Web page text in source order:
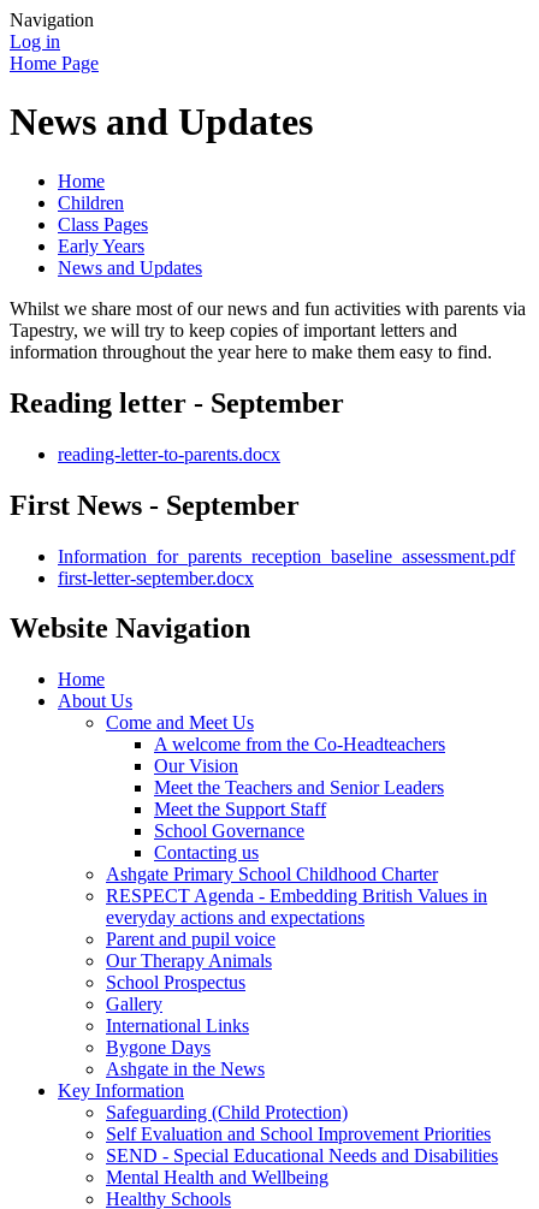
Navigation
Log in
Home Page
News and Updates
Home
Children
Class Pages
Early Years
News and Updates
Whilst we share most of our news and fun activities with parents via
Tapestry, we will try to keep copies of important letters and
information throughout the year here to make them easy to find.
Reading letter - September
reading-letter-to-parents.docx
First News - September
Information_for_parents_reception_baseline_assessment.pdf
first-letter-september.docx
Website Navigation
Home
About Us
Come and Meet Us
A welcome from the Co-Headteachers
Our Vision
Meet the Teachers and Senior Leaders
Meet the Support Staff
School Governance
Contacting us
Ashgate Primary School Childhood Charter
RESPECT Agenda - Embedding British Values in
everyday actions and expectations
Parent and pupil voice
Our Therapy Animals
School Prospectus
Gallery
International Links
Bygone Days
Ashgate in the News
Key Information
Safeguarding (Child Protection)
Self Evaluation and School Improvement Priorities
SEND - Special Educational Needs and Disabilities
Mental Health and Wellbeing
Healthy Schools